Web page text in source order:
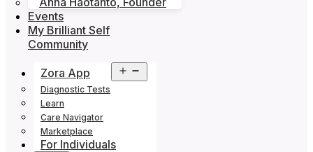
Events
My Brilliant Self
Community
Zora App
menu
Diagnostic Tests
Learn
Care Navigator
Marketplace
For Individuals